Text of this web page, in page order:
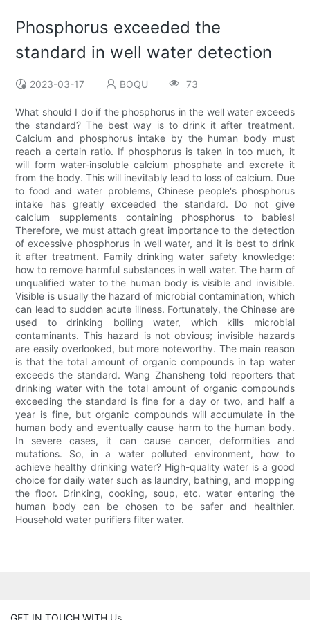
Phosphorus exceeded the
standard in well water detection
2023-03-17 BOQU 73
What should I do if the phosphorus in the well water exceeds
the standard? The best way is to drink it after treatment.
Calcium and phosphorus intake by the human body must
reach a certain ratio. If phosphorus is taken in too much, it
will form water-insoluble calcium phosphate and excrete it
from the body. This will inevitably lead to loss of calcium. Due
to food and water problems, Chinese people's phosphorus
intake has greatly exceeded the standard. Do not give
calcium supplements containing phosphorus to babies!
Therefore, we must attach great importance to the detection
of excessive phosphorus in well water, and it is best to drink
it after treatment. Family drinking water safety knowledge:
how to remove harmful substances in well water. The harm of
unqualified water to the human body is visible and invisible.
Visible is usually the hazard of microbial contamination, which
can lead to sudden acute illness. Fortunately, the Chinese are
used to drinking boiling water, which kills microbial
contaminants. This hazard is not obvious; invisible hazards
are easily overlooked, but more noteworthy. The main reason
is that the total amount of organic compounds in tap water
exceeds the standard. Wang Zhansheng told reporters that
drinking water with the total amount of organic compounds
exceeding the standard is fine for a day or two, and half a
year is fine, but organic compounds will accumulate in the
human body and eventually cause harm to the human body.
In severe cases, it can cause cancer, deformities and
mutations. So, in a water polluted environment, how to
achieve healthy drinking water? High-quality water is a good
choice for daily water such as laundry, bathing, and mopping
the floor. Drinking, cooking, soup, etc. water entering the
human body can be chosen to be safer and healthier.
Household water purifiers filter water.
GET IN TOUCH WITH Us